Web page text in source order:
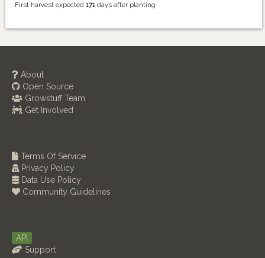
First harvest expected 171 days after planting
About
Open Source
Growstuff Team
Get Involved
Terms Of Service
Privacy Policy
Data Use Policy
Community Guidelines
API
Support